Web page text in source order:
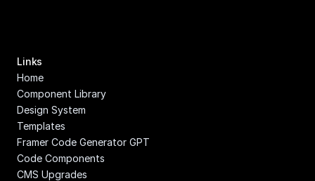
Links
Home
Component Library
Design System
Templates
Framer Code Generator GPT
Code Components
CMS Upgrades